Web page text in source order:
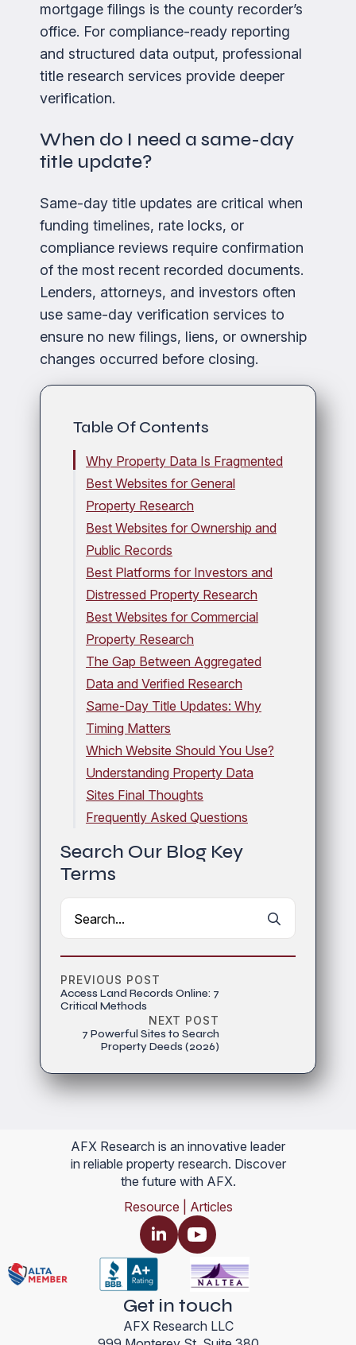
mortgage filings is the county recorder’s
office. For compliance-ready reporting
and structured data output, professional
title research services provide deeper
verification.
When do I need a same-day
title update?
Same-day title updates are critical when
funding timelines, rate locks, or
compliance reviews require confirmation
of the most recent recorded documents.
Lenders, attorneys, and investors often
use same-day verification services to
ensure no new filings, liens, or ownership
changes occurred before closing.
Table Of Contents
Why Property Data Is Fragmented
Best Websites for General
Property Research
Best Websites for Ownership and
Public Records
Best Platforms for Investors and
Distressed Property Research
Best Websites for Commercial
Property Research
The Gap Between Aggregated
Data and Verified Research
Same-Day Title Updates: Why
Timing Matters
Which Website Should You Use?
Understanding Property Data
Sites Final Thoughts
Frequently Asked Questions
Search Our Blog Key
Terms
Search
PREVIOUS POST
Access Land Records Online: 7
Critical Methods
NEXT POST
7 Powerful Sites to Search
Property Deeds (2026)
AFX Research is an innovative leader
in reliable property research. Discover
the future with AFX.
Resource | Articles
Get in touch
AFX Research LLC